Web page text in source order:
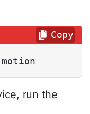
Copy
run the